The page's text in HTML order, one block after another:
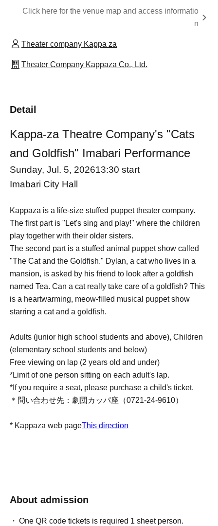
Click here for the venue map and access informatio
n
Theater company Kappa za
Theater Company Kappaza Co., Ltd.
Detail
Kappa-za Theatre Company's "Cats
and Goldfish" Imabari Performance
Sunday, Jul. 5, 202613:30 start
Imabari City Hall
Kappaza is a life-size stuffed puppet theater company.
The first part is "Let's sing and play!" where the children
play together with their older sisters.
The second part is a stuffed animal puppet show called
"The Cat and the Goldfish." Dylan, a cat who lives in a
mansion, is asked by his friend to look after a goldfish
named Tea. Can a cat really take care of a goldfish? This
is a heartwarming, meow-filled musical puppet show
starring a cat and a goldfish.
Adults (junior high school students and above), Children
(elementary school students and below)
Free viewing on lap (2 years old and under)
*Limit of one person sitting on each adult's lap.
*If you require a seat, please purchase a child's ticket.
＊問い合わせ先：劇団カッパ座（0721-24-9610）
* Kappaza web pageThis direction
About admission
One QR code tickets is required 1 sheet person.